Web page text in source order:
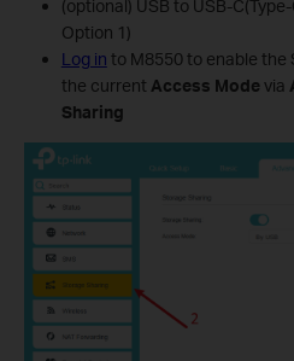
(optional) USB to USB-
Option 1)
Log in to M8550 to enable the
the current Access Modevia
Sharing